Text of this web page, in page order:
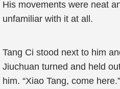
His movements were neat
unfamiliar with it at all.
Tang Ci stood next to him
Jiuchuan turned and held
him. “Xiao Tang, come here.”